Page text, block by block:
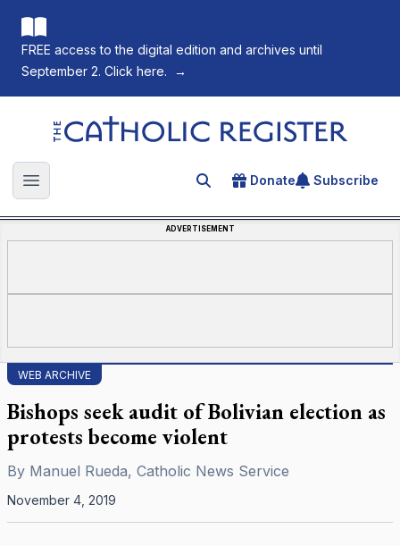
FREE access to the digital edition and archives until
September 2. Click here.
→
The Catholic Register
Open main menu Search for an article
Donate Subscribe
ADVERTISEMENT
WEB ARCHIVE
Bishops seek audit of Bolivian election as
protests become violent
By Manuel Rueda, Catholic News Service
November 4, 2019